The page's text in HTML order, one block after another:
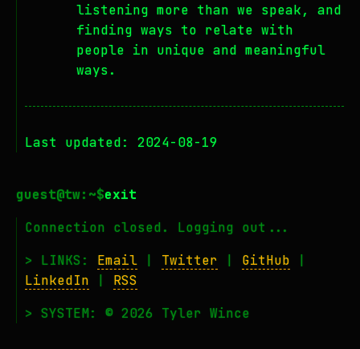
listening more than we speak, and
finding ways to relate with
people in unique and meaningful
ways.
Last updated: 2024-08-19
exit
Connection closed. Logging out...
> LINKS: Email | Twitter | GitHub |
LinkedIn | RSS
> SYSTEM: © 2026 Tyler Wince